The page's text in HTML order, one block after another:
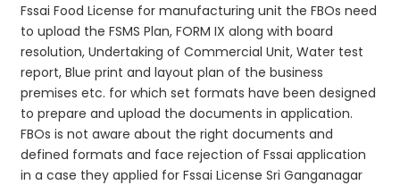
Fssai Food License for manufacturing unit the FBOs need
to upload the FSMS Plan, FORM IX along with board
resolution, Undertaking of Commercial Unit, Water test
report, Blue print and layout plan of the business
premises etc. for which set formats have been designed
to prepare and upload the documents in application.
FBOs is not aware about the right documents and
defined formats and face rejection of Fssai application
in a case they applied for Fssai License Sri Ganganagar